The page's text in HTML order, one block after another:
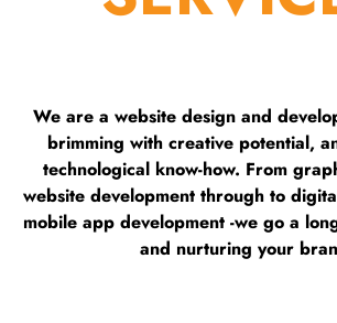
We are a website design and
brimming with creative potential,
technological know-how. From
website development through to
mobile app development -we go a
and nurturing your